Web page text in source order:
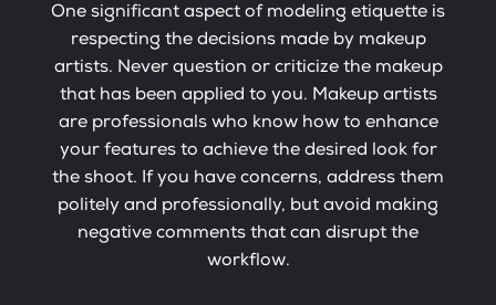
One significant aspect of modeling etiquette is
respecting the decisions made by makeup
artists. Never question or criticize the makeup
that has been applied to you. Makeup artists
are professionals who know how to enhance
your features to achieve the desired look for
the shoot. If you have concerns, address them
politely and professionally, but avoid making
negative comments that can disrupt the
workflow.